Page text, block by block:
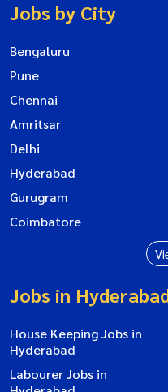
Jobs by City
Bengaluru
Pune
Chennai
Amritsar
Delhi
Hyderabad
Gurugram
Coimbatore
Jobs in
House Keeping Jobs in
Hyderabad
Labourer Jobs in